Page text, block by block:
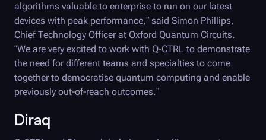
algorithms valuable to enterprise to run on our latest
devices with peak performance,” said Simon Phillips,
Chief Technology Officer at Oxford Quantum Circuits.
“We are very excited to work with Q-CTRL to demonstrate
the need for different teams and specialties to come
together to democratise quantum computing and enable
previously out-of-reach outcomes.”
Diraq